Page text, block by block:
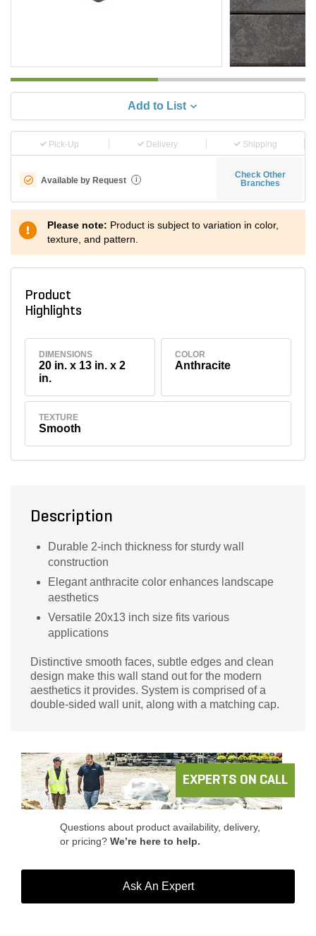
Add to List
Pick-Up Delivery Shipping
Available by Request i
Check Other
Branches
Please note: Product is subject to variation in color,
texture, and pattern.
Product
Highlights
DIMENSIONS
20 in. x 13 in. x 2
in.
COLOR
Anthracite
TEXTURE
Smooth
Description
Durable 2-inch thickness for sturdy wall
construction
Elegant anthracite color enhances landscape
aesthetics
Versatile 20x13 inch size fits various
applications
Distinctive smooth faces, subtle edges and clean
design make this wall stand out for the modern
aesthetics it provides. System is comprised of a
double-sided wall unit, along with a matching cap.
EXPERTS ON CALL
Questions about product availability, delivery,
or pricing? We’re here to help.
Ask An Expert